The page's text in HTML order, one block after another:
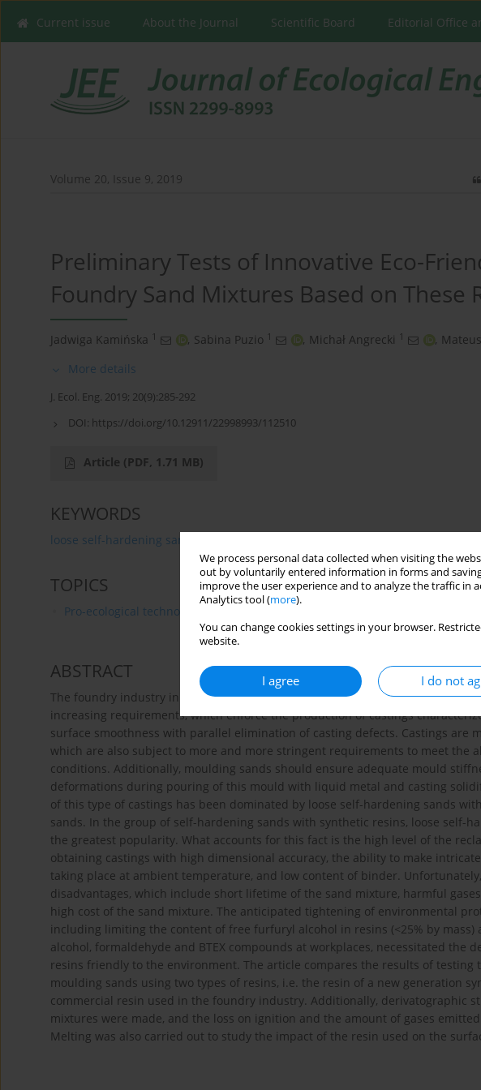
We process personal data collected when visiting the
out by voluntarily entered information in forms and
improve the user experience and to analyze the traffic in
Analytics tool (more).
You can change cookies settings in your browser.
website.
I agree I do not
Current issue About the Journal Scientific Board Editorial Office
Volume 20, Issue 9, 2019
Preliminary Tests of Innovative Eco-
Foundry Sand Mixtures Based on These
Jadwiga Kamińska 1 , Sabina Puzio 1 , Michał Angrecki 1 ,
More details
J. Ecol. Eng. 2019; 20(9):285-292
DOI: https://doi.org/10.12911/22998993/112510
Article (PDF, 1.71 MB)
KEYWORDS
loose self-hardening sands
TOPICS
Pro-ecological technologies and products
ABSTRACT
The foundry industry in Poland and EU member states is growing steadily.
increasing requirements, which enforce the production of castings
surface smoothness with parallel elimination of casting defects. Castings are
which are also subject to more and more stringent requirements to meet the
conditions. Additionally, moulding sands should ensure adequate mould
deformations during pouring of this mould with liquid metal and casting
of this type of castings has been dominated by loose self-hardening sands
sands. In the group of self-hardening sands with synthetic resins, loose self-
the greatest popularity. What accounts for this fact is the high level of the
obtaining castings with high dimensional accuracy, the ability to make
taking place at ambient temperature, and low content of binder.
disadvantages, which include short lifetime of the sand mixture, harmful
high cost of the sand mixture. The anticipated tightening of environmental
including limiting the content of free furfuryl alcohol in resins (<25% by
alcohol, formaldehyde and BTEX compounds at workplaces, necessitated the
resins friendly to the environment. The article compares the results of
moulding sands using two types of resins, i.e. the resin of a new generation
commercial resin used in the foundry industry. Additionally, derivatographic
mixtures were made, and the loss on ignition and the amount of gases
Melting was also carried out to study the impact of the resin used on the